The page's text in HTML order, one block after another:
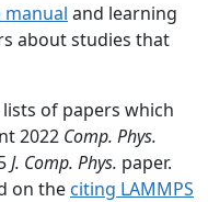
manual and learning
about studies that
of papers which
2022 Comp. Phys.
J. Comp. Phys. paper.
on the citing LAMMPS